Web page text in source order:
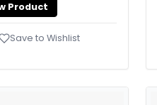
Product
Save to Wishlist